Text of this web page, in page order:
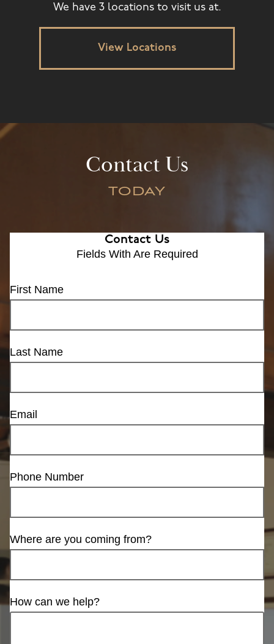
We have 3 locations to visit us at.
View Locations
Contact Us
TODAY
Contact Us
Fields With Are Required
First Name
Last Name
Email
Phone Number
Where are you coming from?
How can we help?